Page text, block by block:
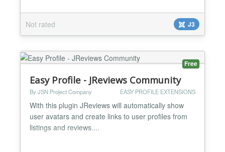
Not rated
J3
Free
Easy Profile - JReviews Community
By JSN Project Company EASY PROFILE EXTENSIONS
With this plugin JReviews will automatically show
user avatars and create links to user profiles from
listings and reviews....